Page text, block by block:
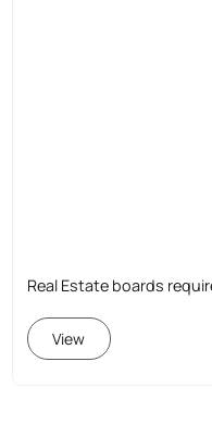
Real Estate boards
View